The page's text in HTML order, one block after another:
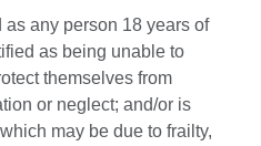
any person 18 years of
as being unable to
themselves from
or neglect; and/or is
may be due to frailty,